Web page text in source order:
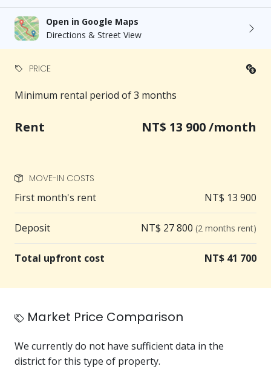
Open in Google Maps
Directions & Street View
PRICE
Minimum rental period of 3 months
Rent NT$ 13 900 /month
MOVE-IN COSTS
First month's rent NT$ 13 900
Deposit NT$ 27 800 (2 months rent)
Total upfront cost NT$ 41 700
Market Price Comparison
We currently do not have sufficient data in the
district for this type of property.